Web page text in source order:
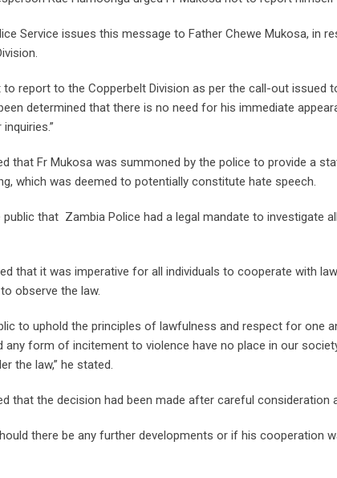
Service issues this message to Father Chewe Mukosa, in
to report to the Copperbelt Division as per the call-out issued
determined that there is no need for his immediate
that Fr Mukosa was summoned by the police to provide a
which was deemed to potentially constitute hate speech.
public that Zambia Police had a legal mandate to investigate
that it was imperative for all individuals to cooperate with
observe the law.
to uphold the principles of lawfulness and respect for one
any form of incitement to violence have no place in our
the law,” he stated.
that the decision had been made after careful consideration
there be any further developments or if his cooperation